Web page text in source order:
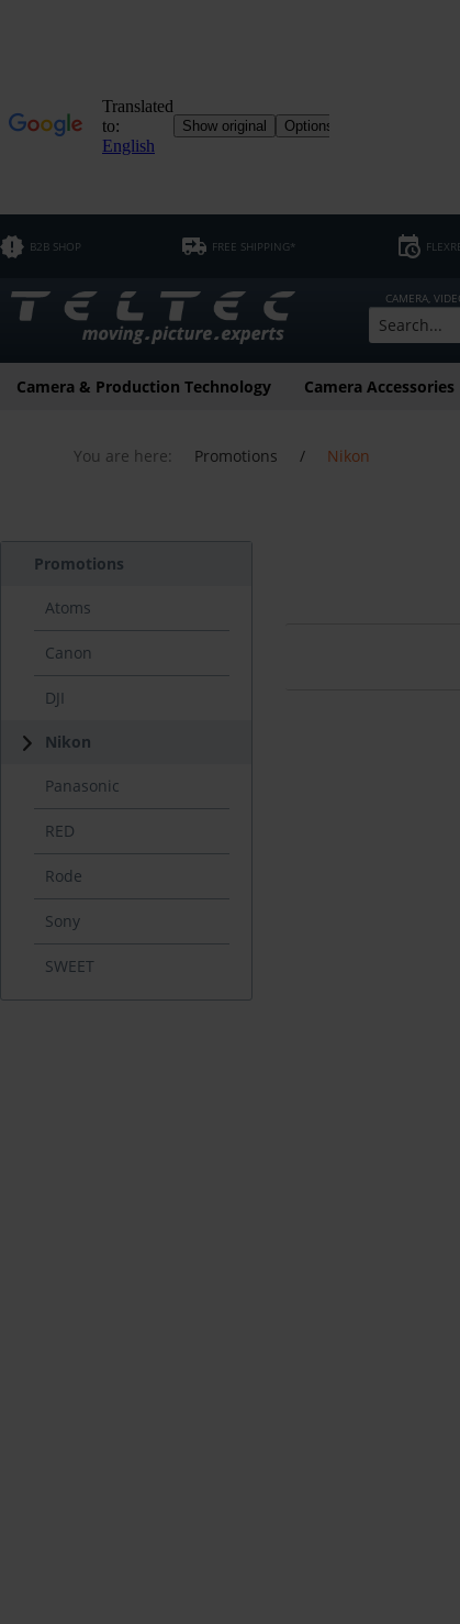
B2B SHOP FREE SHIPPING*
CAMERA,
Camera & Production Technology Camera Accessories
You are here: Promotions / Nikon
Promotions
Atoms
Canon
DJI
Nikon
Panasonic
RED
Rode
Sony
SWEET